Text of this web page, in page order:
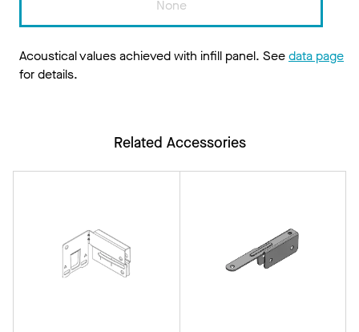
None
Acoustical values achieved with infill panel. Seedata page
for details.
Related Accessories